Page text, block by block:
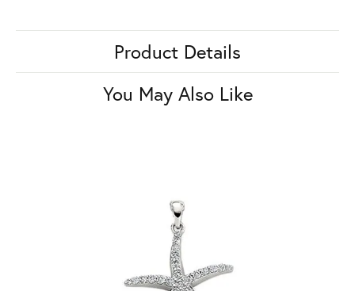
Product Details
You May Also Like